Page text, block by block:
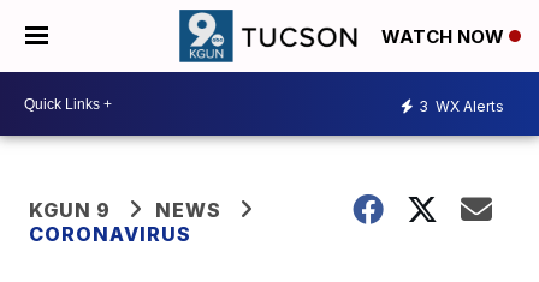
WATCH NOW
3 WX Alerts
KGUN 9
NEWS
CORONAVIRUS